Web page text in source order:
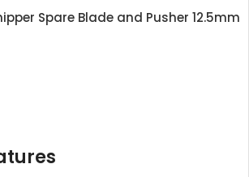
Spare Blade and Pusher 12.5mm